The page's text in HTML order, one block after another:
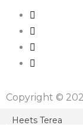
Copyright ©
Close
Heets Terea